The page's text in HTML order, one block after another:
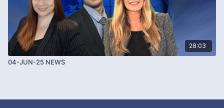
28:03
04-JUN-25 NEWS